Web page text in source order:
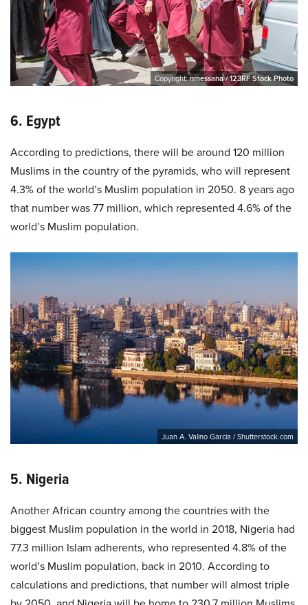
Copyright:nmessana / 123RF Stock Photo
6. Egypt
According to predictions, there will be around 120 million
Muslims in the country of the pyramids, who will represent
4.3% of the world’s Muslim population in 2050. 8 years ago
that number was 77 million, which represented 4.6% of the
world’s Muslim population.
Juan A. Valino Garcia / Shutterstock.com
5. Nigeria
Another African country among the countries with the
biggest Muslim population in the world in 2018, Nigeria had
77.3 million Islam adherents, who represented 4.8% of the
world’s Muslim population, back in 2010. According to
calculations and predictions, that number will almost triple